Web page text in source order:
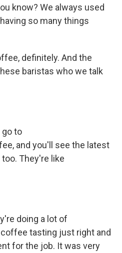
know? We always used
so many things
definitely. And the
baristas who we talk
go to
and you'll see the latest
They're like
doing a lot of
tasting just right and
for the job. It was very